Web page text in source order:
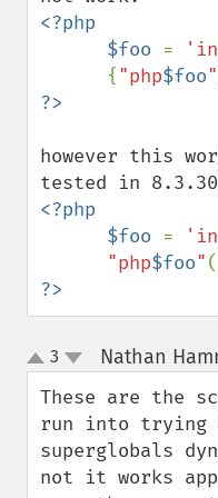
<?php
      $foo
=
      {
"php$foo"
however this
<?php
      $foo
=
"php$foo"
?>
up
down
3 Nathan
These are the
run into trying
superglobals
not it works